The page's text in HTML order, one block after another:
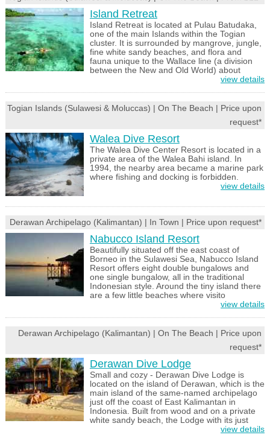
Island Retreat
Island Retreat is located at Pulau Batudaka,
one of the main Islands within the Togian
cluster. It is surrounded by mangrove, jungle,
fine white sandy beaches, and flora and
fauna unique to the Wallace line (a division
between the New and Old World) about
view details
Togian Islands (Sulawesi & Moluccas) | On The Beach | Price upon
request*
Walea Dive Resort
The Walea Dive Center Resort is located in a
private area of the Walea Bahi island. In
1994, the nearby area became a marine park
where fishing and docking is forbidden.
view details
Derawan Archipelago (Kalimantan) | In Town | Price upon request*
Nabucco Island Resort
Beautifully situated off the east coast of
Borneo in the Sulawesi Sea, Nabucco Island
Resort offers eight double bungalows and
one single bungalow, all in the traditional
Indonesian style. Around the tiny island there
are a few little beaches where visito
view details
Derawan Archipelago (Kalimantan) | On The Beach | Price upon
request*
Derawan Dive Lodge
Small and cozy - Derawan Dive Lodge is
located on the island of Derawan, which is the
main island of the same-named archipelago
just off the coast of East Kalimantan in
Indonesia. Built from wood and on a private
white sandy beach, the Lodge with its just
view details